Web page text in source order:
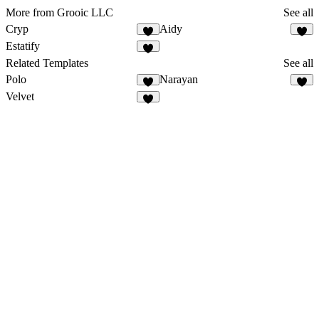
More from Grooic LLC
See all
Cryp
Aidy
Estatify
Related Templates
See all
Polo
Narayan
Velvet